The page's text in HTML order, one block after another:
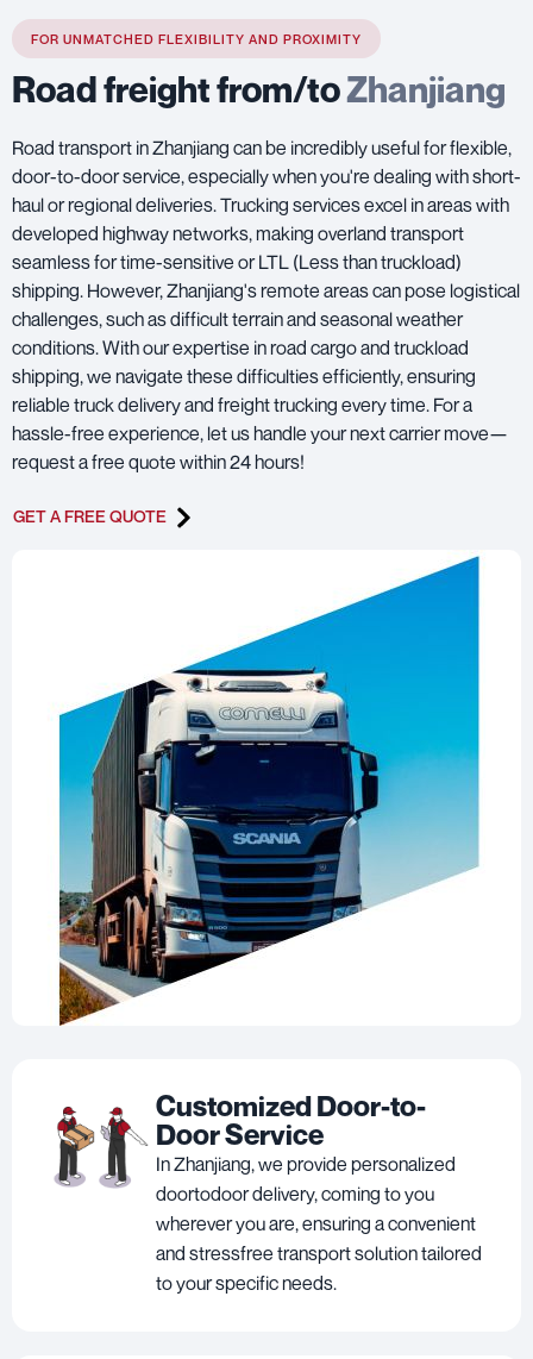
FOR UNMATCHED FLEXIBILITY AND PROXIMITY
Road freight from/toZhanjiang
Road transport in Zhanjiang can be incredibly useful for flexible,
door-to-door service, especially when you're dealing with short-
haul or regional deliveries. Trucking services excel in areas with
developed highway networks, making overland transport
seamless for time-sensitive or LTL (Less than truckload)
shipping. However, Zhanjiang's remote areas can pose logistical
challenges, such as difficult terrain and seasonal weather
conditions. With our expertise in road cargo and truckload
shipping, we navigate these difficulties efficiently, ensuring
reliable truck delivery and freight trucking every time. For a
hassle-free experience, let us handle your next carrier move—
request a free quote within 24 hours!
GET A FREE QUOTE
Customized Door-to-
Door Service
In Zhanjiang, we provide personalized
doortodoor delivery, coming to you
wherever you are, ensuring a convenient
and stressfree transport solution tailored
to your specific needs.